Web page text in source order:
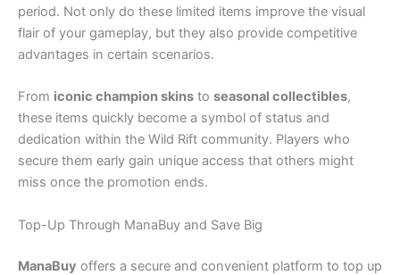
period. Not only do these limited items improve the visual
flair of your gameplay, but they also provide competitive
advantages in certain scenarios.
From iconic champion skins to seasonal collectibles,
these items quickly become a symbol of status and
dedication within the Wild Rift community. Players who
secure them early gain unique access that others might
miss once the promotion ends.
Top-Up Through ManaBuy and Save Big
ManaBuy offers a secure and convenient platform to top up